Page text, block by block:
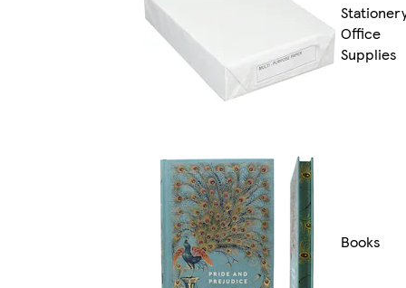
Office
Supplies
Books